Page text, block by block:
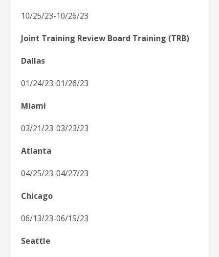
10/25/23-10/26/23
Joint Training Review Board Training (TRB)
Dallas
01/24/23-01/26/23
Miami
03/21/23-03/23/23
Atlanta
04/25/23-04/27/23
Chicago
06/13/23-06/15/23
Seattle